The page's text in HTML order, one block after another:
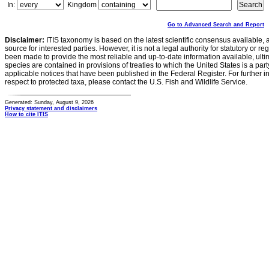
In:
Kingdom
Go to Advanced Search and Report
Disclaimer: ITIS taxonomy is based on the latest scientific consensus
source for interested parties. However, it is not a legal authority for statutory or
been made to provide the most reliable and up-to-date information available,
species are contained in provisions of treaties to which the United States is a
applicable notices that have been published in the Federal Register. For further
respect to protected taxa, please contact the U.S. Fish and Wildlife Service.
Generated: Sunday, August 9, 2026
Privacy statement and disclaimers
How to cite ITIS